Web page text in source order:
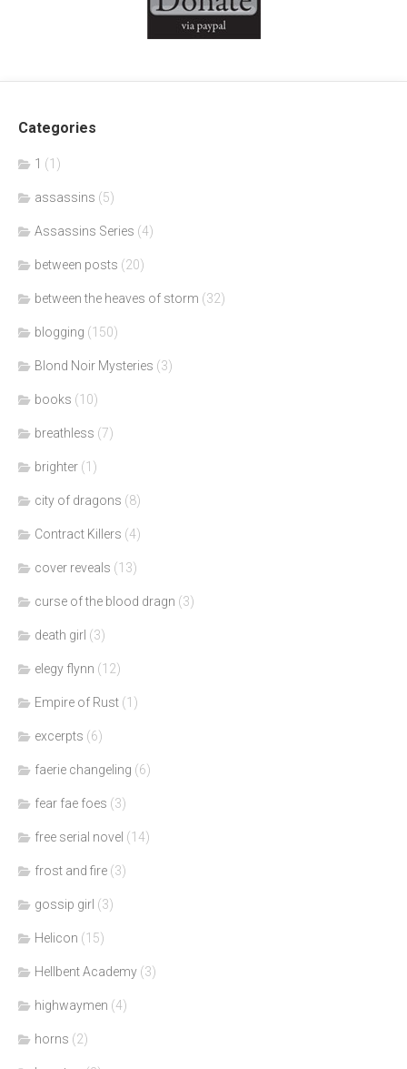
Categories
1 (1)
assassins (5)
Assassins Series (4)
between posts (20)
between the heaves of storm (32)
blogging (150)
Blond Noir Mysteries (3)
books (10)
breathless (7)
brighter (1)
city of dragons (8)
Contract Killers (4)
cover reveals (13)
curse of the blood dragn (3)
death girl (3)
elegy flynn (12)
Empire of Rust (1)
excerpts (6)
faerie changeling (6)
fear fae foes (3)
free serial novel (14)
frost and fire (3)
gossip girl (3)
Helicon (15)
Hellbent Academy (3)
highwaymen (4)
horns (2)